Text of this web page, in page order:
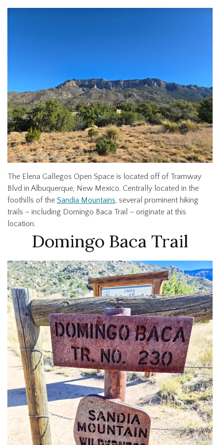
The Elena Gallegos Open Space is located off of Tramway
Blvd in Albuquerque, New Mexico. Centrally located in the
foothills of the Sandia Mountains , several prominent hiking
trails – including Domingo Baca Trail – originate at this
location.
Domingo Baca Trail